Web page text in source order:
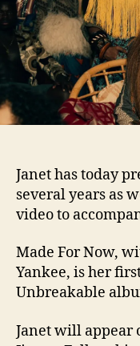
Janet has today
several years as
video to
Made For Now,
Yankee, is her
Unbreakable
Janet will appear